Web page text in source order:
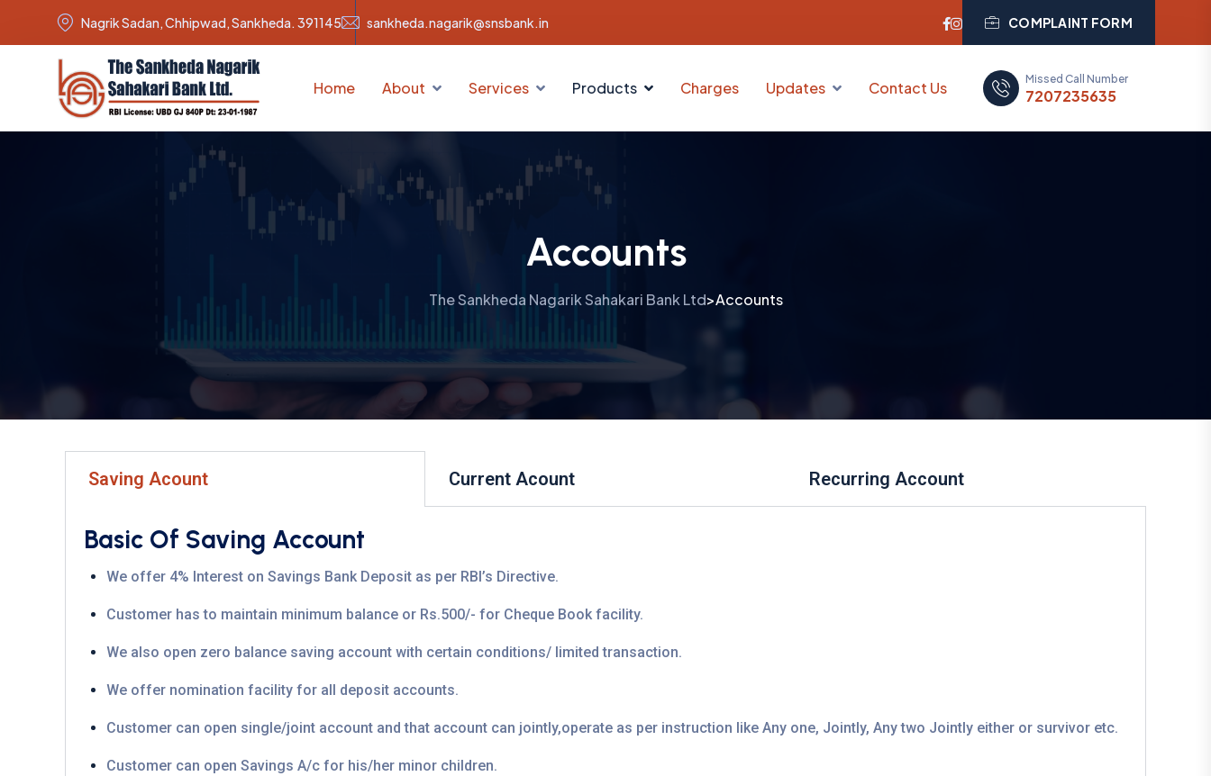
Nagrik Sadan, Chhipwad, Sankheda. 391145 sankheda.nagarik@snsbank.in COMPLAINT FORM
Home About Services Products Charges Updates Contact Us Missed Call Number
7207235635
Accounts
The Sankheda Nagarik Sahakari Bank Ltd>Accounts
Saving Acount Current Acount Recurring Account
Basic Of Saving Account
We offer 4% Interest on Savings Bank Deposit as per RBI’s Directive.
Customer has to maintain minimum balance or Rs.500/- for Cheque Book facility.
We also open zero balance saving account with certain conditions/ limited transaction.
We offer nomination facility for all deposit accounts.
Customer can open single/joint account and that account can jointly,operate as per instruction like Any one, Jointly, Any two Jointly either or survivor etc.
Customer can open Savings A/c for his/her minor children.